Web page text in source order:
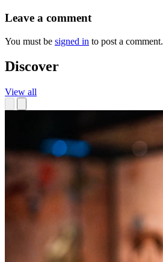
Leave a comment
You must be signed in to post a comment.
Discover
View all